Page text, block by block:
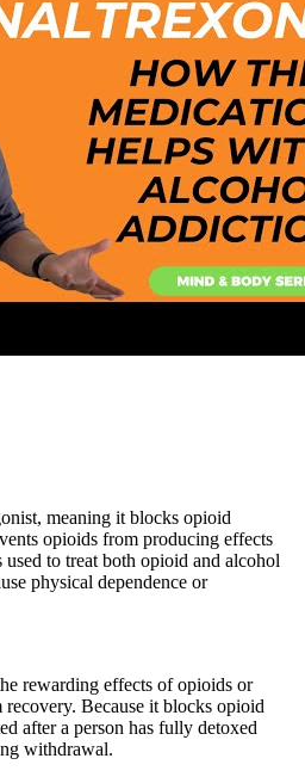
meaning it blocks opioid
opioids from producing effects
to treat both opioid and alcohol
physical dependence or
rewarding effects of opioids or
Because it blocks opioid
after a person has fully detoxed
withdrawal.